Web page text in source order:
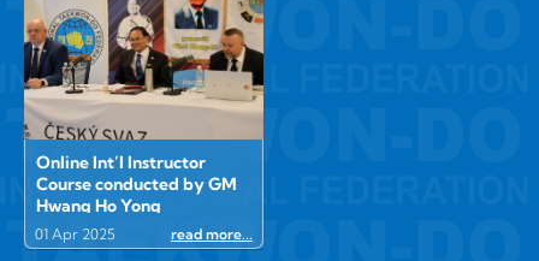
Online Int’l Instructor
Course conducted by GM
Hwang Ho Yong
01 Apr 2025 read more...